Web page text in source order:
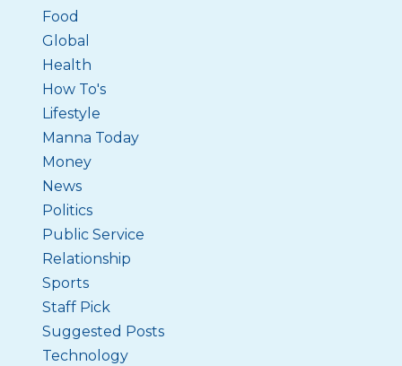
Food
Global
Health
How To's
Lifestyle
Manna Today
Money
News
Politics
Public Service
Relationship
Sports
Staff Pick
Suggested Posts
Technology